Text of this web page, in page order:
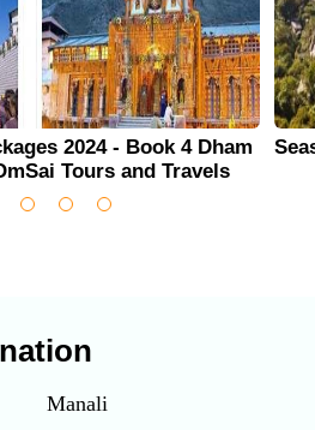
2024 - Book 4 Dham
Tours and Travels
Manali